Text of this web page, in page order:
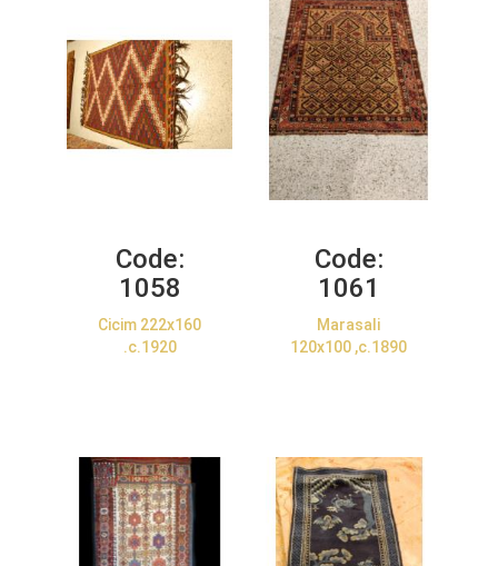
Code:
1058
Cicim 222x160
.c.1920
Code:
1061
Marasali
120x100 ,c.1890